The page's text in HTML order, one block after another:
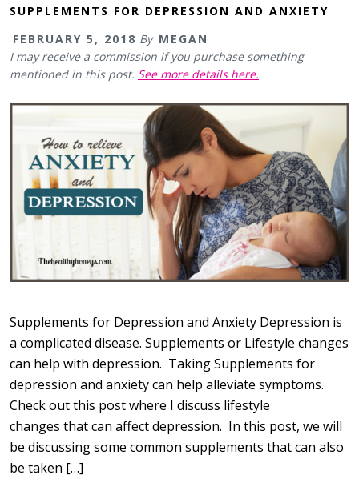
SUPPLEMENTS FOR DEPRESSION AND ANXIETY
FEBRUARY 5, 2018 By MEGAN
I may receive a commission if you purchase something
mentioned in this post. See more details here.
Supplements for Depression and Anxiety Depression is
a complicated disease. Supplements or Lifestyle changes
can help with depression. Taking Supplements for
depression and anxiety can help alleviate symptoms.
Check out this post where I discuss lifestyle
changes that can affect depression. In this post, we will
be discussing some common supplements that can also
be taken […]